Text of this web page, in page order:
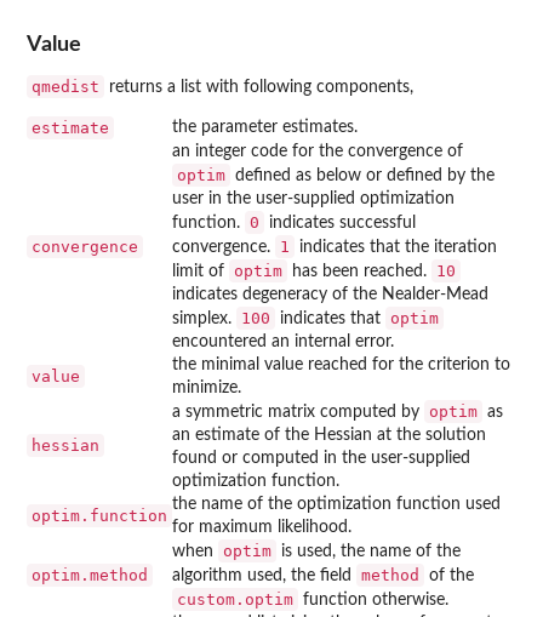
Value
qmedist returns a list with following components,
estimate the parameter estimates.
convergence
an integer code for the convergence of
optim defined as below or defined by the
user in the user-supplied optimization
function. 0
indicates successful
convergence.
1
indicates that the iteration
limit of
optim has been reached. 10
indicates degeneracy of the Nealder-Mead
simplex.
100 indicates that optim
encountered an internal error.
value
the minimal value reached for the criterion to
minimize.
hessian
a symmetric matrix computed by optim as
an estimate of the Hessian at the solution
found or computed in the user-supplied
optimization function.
optim.function
the name of the optimization function used
for maximum likelihood.
optim.method
when optim
is used, the name of the
algorithm used, the field
method of the
custom.optim function otherwise.